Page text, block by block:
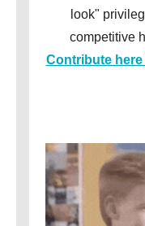
look"
competitive
Contribute here